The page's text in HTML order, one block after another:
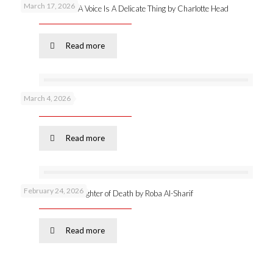
March 17, 2026
New publication: A Voice Is A Delicate Thing by Charlotte Head
Read more
March 4, 2026
Podcast 53 –
Read more
February 24, 2026
Online launch: Daughter of Death by Roba Al-Sharif
Read more